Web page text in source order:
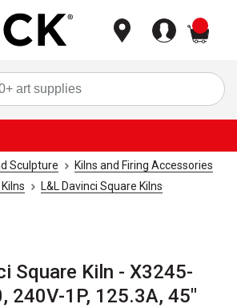
Sculpture
Kilns and Firing Accessories
L&L Davinci Square Kilns
Square Kiln - X3245-
240V-1P, 125.3A, 45"